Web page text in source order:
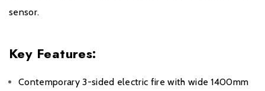
sensor.
Key Features:
Contemporary 3-sided electric fire with wide 1400mm